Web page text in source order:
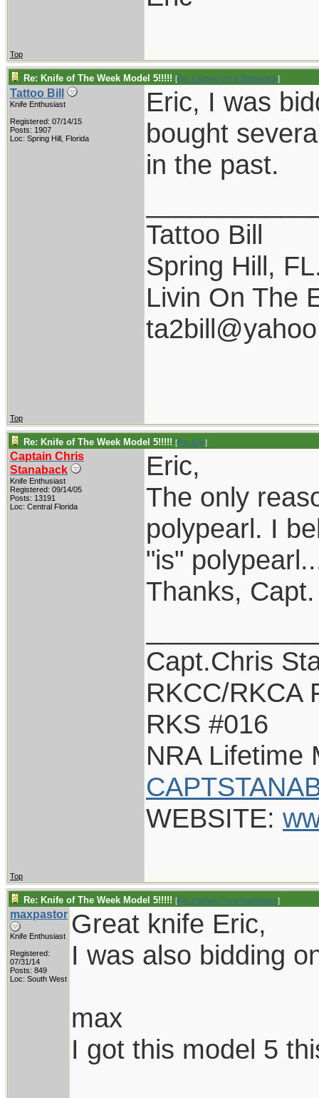
Top
Re: Knife of The Week Model 5!!!!! [Re: Captain Chris Stanaback]
Tattoo Bill
Knife Enthusiast
Registered: 07/14/15
Posts: 1907
Loc: Spring Hill, Florida
Eric, I was
bought
in the past.
Tattoo Bill
Spring Hill,
Livin On The
Top
Re: Knife of The Week Model 5!!!!! [Re: Eric]
Captain Chris
Stanaback
Knife Enthusiast
Registered: 09/14/05
Posts: 13191
Loc: Central Florida
Eric,
The only
polypearl. I
"is"
Thanks,
Capt.Chris
RKCC/RKCA
RKS #016
NRA Lifetime
WEBSITE:
Top
Re: Knife of The Week Model 5!!!!! [Re: Captain Chris Stanaback]
maxpastor
Knife Enthusiast
Registered:
07/31/14
Posts: 849
Loc: South West
Great knife Eric,
I was also bidding
max
I got this model 5